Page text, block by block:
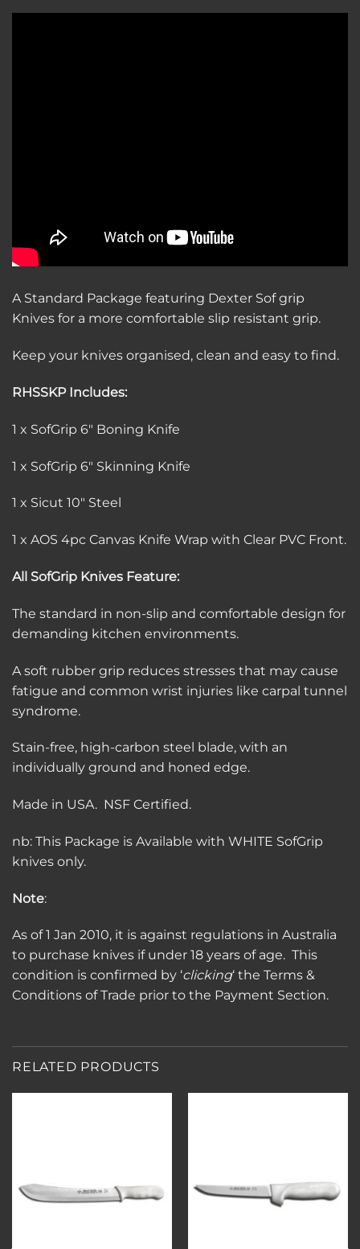
A Standard Package featuring Dexter Sof grip
Knives for a more comfortable slip resistant grip.
Keep your knives organised, clean and easy to find.
RHSSKP Includes:
1 x SofGrip 6″ Boning Knife
1 x SofGrip 6″ Skinning Knife
1 x Sicut 10″ Steel
1 x AOS 4pc Canvas Knife Wrap with Clear PVC Front.
All SofGrip Knives Feature:
The standard in non-slip and comfortable design for
demanding kitchen environments.
A soft rubber grip reduces stresses that may cause
fatigue and common wrist injuries like carpal tunnel
syndrome.
Stain-free, high-carbon steel blade, with an
individually ground and honed edge.
Made in USA. NSF Certified.
nb: This Package is Available with WHITE SofGrip
knives only.
Note:
As of 1 Jan 2010, it is against regulations in Australia
to purchase knives if under 18 years of age. This
condition is confirmed by ‘clicking‘ the Terms &
Conditions of Trade prior to the Payment Section.
RELATED PRODUCTS